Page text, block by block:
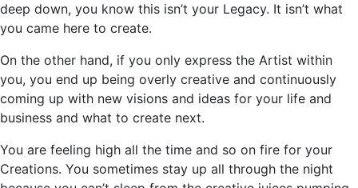
deep down, you know this isn’t your Legacy. It isn’t what
you came here to create.
On the other hand, if you only express the Artist within
you, you end up being overly creative and continuously
coming up with new visions and ideas for your life and
business and what to create next.
You are feeling high all the time and so on fire for your
Creations. You sometimes stay up all through the night